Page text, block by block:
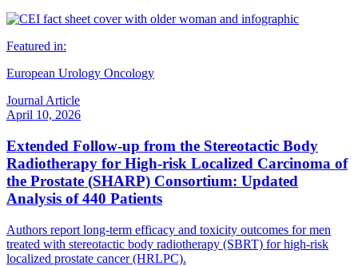
Featured in:
European Urology Oncology
Journal Article
April 10, 2026
Extended Follow-up from the Stereotactic Body
Radiotherapy for High-risk Localized Carcinoma of
the Prostate (SHARP) Consortium: Updated
Analysis of 440 Patients
Authors report long-term efficacy and toxicity outcomes for men
treated with stereotactic body radiotherapy (SBRT) for high-risk
localized prostate cancer (HRLPC).